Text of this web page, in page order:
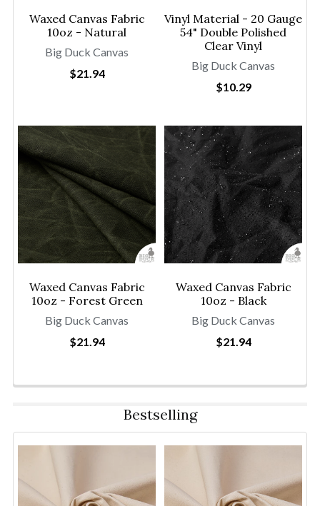
Waxed Canvas Fabric
10oz - Natural
Big Duck Canvas
$21.94
Vinyl Material - 20 Gauge
54" Double Polished
Clear Vinyl
Big Duck Canvas
$10.29
Waxed Canvas Fabric
10oz - Forest Green
Big Duck Canvas
$21.94
Waxed Canvas Fabric
10oz - Black
Big Duck Canvas
$21.94
Bestselling